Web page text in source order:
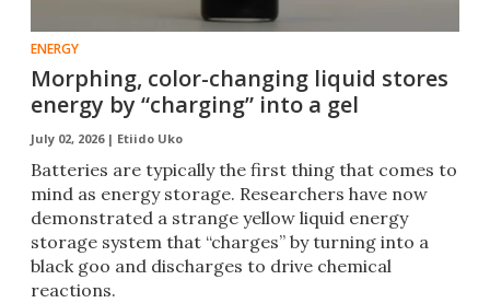
ENERGY
Morphing, color-changing liquid stores
energy by “charging” into a gel
July 02, 2026 | Etiido Uko
Batteries are typically the first thing that comes to
mind as energy storage. Researchers have now
demonstrated a strange yellow liquid energy
storage system that “charges” by turning into a
black goo and discharges to drive chemical
reactions.